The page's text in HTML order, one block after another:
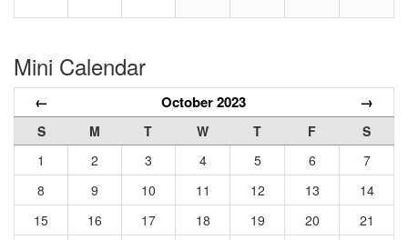
Mini Calendar
← October 2023 →
S M T W T F
S
1
2 3 4 5 6
7
8
9 10 11 12 13
14
15
16 17 18 19 20
21